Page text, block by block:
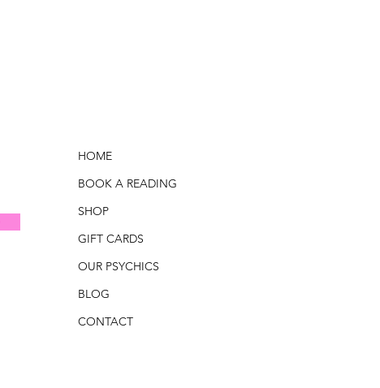
HOME
BOOK A READING
SHOP
GIFT CARDS
OUR PSYCHICS
BLOG
CONTACT